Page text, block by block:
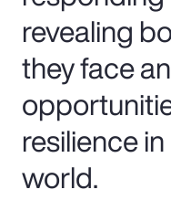
revealing
they face
resilience
world.